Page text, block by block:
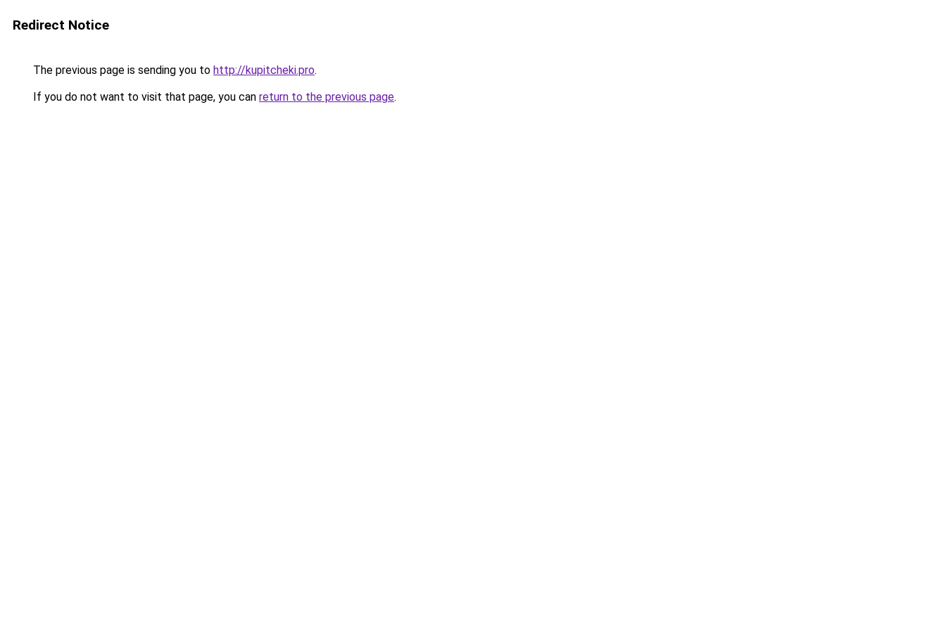
Redirect Notice
The previous page is sending you to http://kupitcheki.pro.
If you do not want to visit that page, you can return to the previous page.